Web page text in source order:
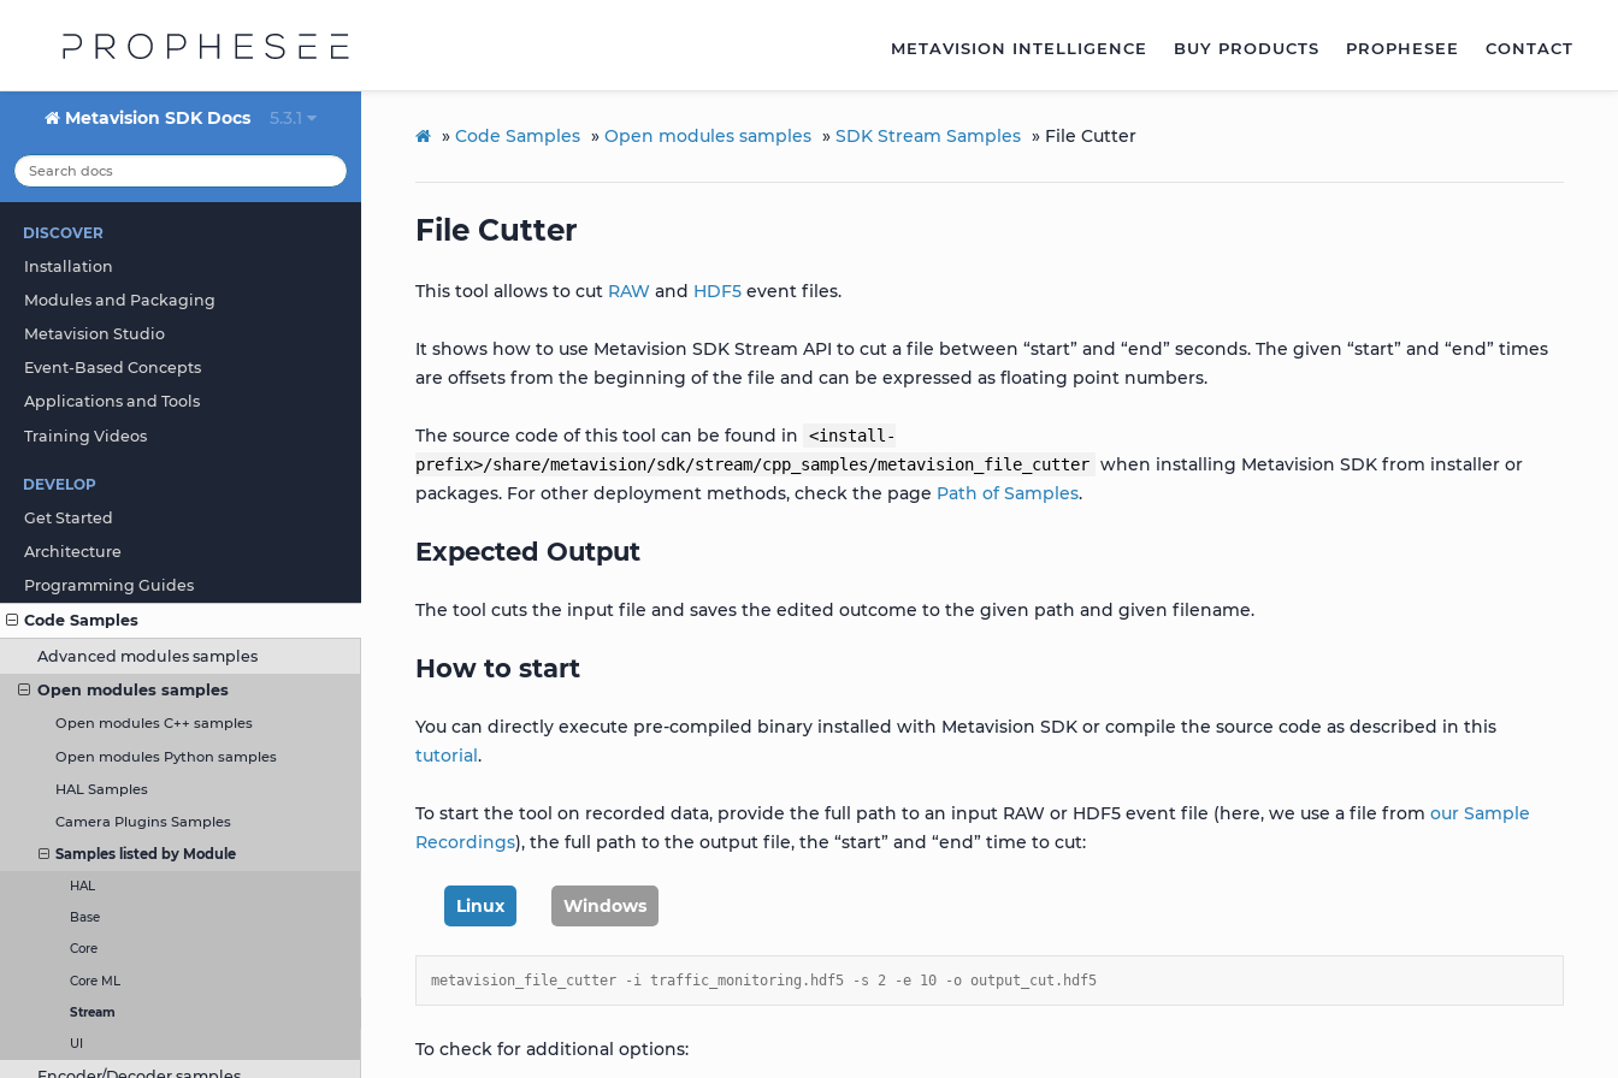
METAVISION INTELLIGENCE BUY PRODUCTS PROPHESEE CONTACT
Metavision SDK Docs 5.3.1
DISCOVER
Installation
Modules and Packaging
Metavision Studio
Event-Based Concepts
Applications and Tools
Training Videos
DEVELOP
Get Started
Architecture
Programming Guides
Code Samples
Advanced modules samples
Open modules samples
Open modules C++ samples
Open modules Python samples
HAL Samples
Camera Plugins Samples
Samples listed by Module
HAL
Base
Core
Core ML
Stream
UI
» Code Samples » Open modules samples » SDK Stream Samples » File Cutter
File Cutter
This tool allows to cut RAW and HDF5 event files.
It shows how to use Metavision SDK Stream API to cut a file between “start” and “end” seconds. The given “start” and “end” times
are offsets from the beginning of the file and can be expressed as floating point numbers.
The source code of this tool can be found in
<install-
prefix>/share/metavision/sdk/stream/cpp_samples/metavision_file_cutter when installing Metavision SDK from installer or
packages. For other deployment methods, check the page Path of Samples.
Expected Output
The tool cuts the input file and saves the edited outcome to the given path and given filename.
How to start
You can directly execute pre-compiled binary installed with Metavision SDK or compile the source code as described in this
tutorial.
To start the tool on recorded data, provide the full path to an input RAW or HDF5 event file (here, we use a file fromour Sample
Recordings), the full path to the output file, the “start” and “end” time to cut:
Linux Windows
metavision_file_cutter -i traffic_monitoring.hdf5 -s 2 -e 10 -o output_cut.hdf5
To check for additional options: